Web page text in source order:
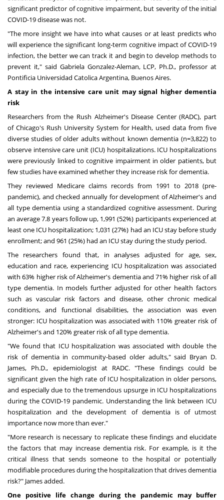
significant predictor of cognitive impairment, but severity of the initial
COVID-19 disease was not.
"The more insight we have into what causes or at least predicts who
will experience the significant long-term cognitive impact of COVID-19
infection, the better we can track it and begin to develop methods to
prevent it," said Gabriela Gonzalez-Aleman, LCP, Ph.D., professor at
Pontificia Universidad Catolica Argentina, Buenos Aires.
A stay in the intensive care unit may signal higher dementia
risk
Researchers from the Rush Alzheimer's Disease Center (RADC), part
of Chicago's Rush UniversitySystem for Health, used data from five
diverse studies of older adults without known dementia (n=3,822) to
observe intensive care unit (ICU) hospitalizations. ICU hospitalizations
were previously linked to cognitive impairment in older patients, but
few studies have examined whether they increase risk for dementia.
They reviewed Medicare claims records from 1991 to 2018 (pre-
pandemic), and checked annually for development of Alzheimer's and
all type dementia using a standardized cognitive assessment. During
an average 7.8 years follow up, 1,991 (52%) participants experienced at
least one ICU hospitalization; 1,031 (27%) had an ICU stay before study
enrollment; and 961 (25%) had an ICU stay during the study period.
The researchers found that, in analyses adjusted for age, sex,
education and race, experiencing ICU hospitalization was associated
with 63% higher risk of Alzheimer's dementia and 71% higher risk of all
type dementia. In models further adjusted for other health factors
such as vascular risk factors and disease, other chronic medical
conditions, and functional disabilities, the association was even
stronger: ICU hospitalization was associated with 110% greater risk of
Alzheimer's and 120% greater risk of all type dementia.
"We found that ICU hospitalization was associated with double the
risk of dementia in community-based older adults," said Bryan D.
James, Ph.D., epidemiologist at RADC. "These findings could be
significant given the high rate of ICU hospitalization in older persons,
and especially due to the tremendous upsurge in ICU hospitalizations
during the COVID-19 pandemic. Understanding the link between ICU
hospitalization and the development of dementia is of utmost
importance now more than ever."
"More research is necessary to replicate these findings and elucidate
the factors that may increase dementia risk. For example, is it the
critical illness that sends someone to the hospital or potentially
modifiable procedures during the hospitalization that drives dementia
risk?" James added.
One positive life change during the pandemic may buffer